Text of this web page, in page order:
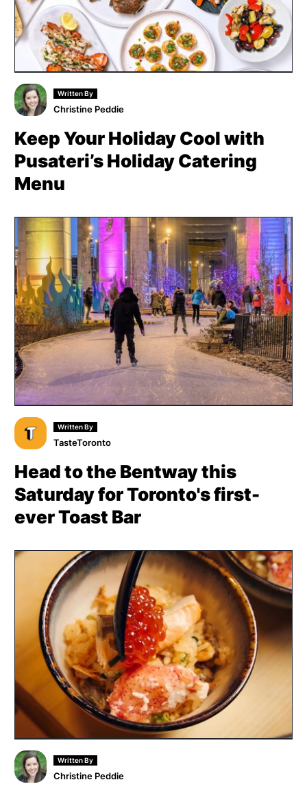
Written By
Christine Peddie
Keep Your Holiday Cool with
Pusateri’s Holiday Catering
Menu
Written By
TasteToronto
Head to the Bentway this
Saturday for Toronto's first-
ever Toast Bar
Written By
Christine Peddie